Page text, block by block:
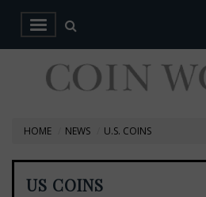
HOME NEWS U.S. COINS
US COINS